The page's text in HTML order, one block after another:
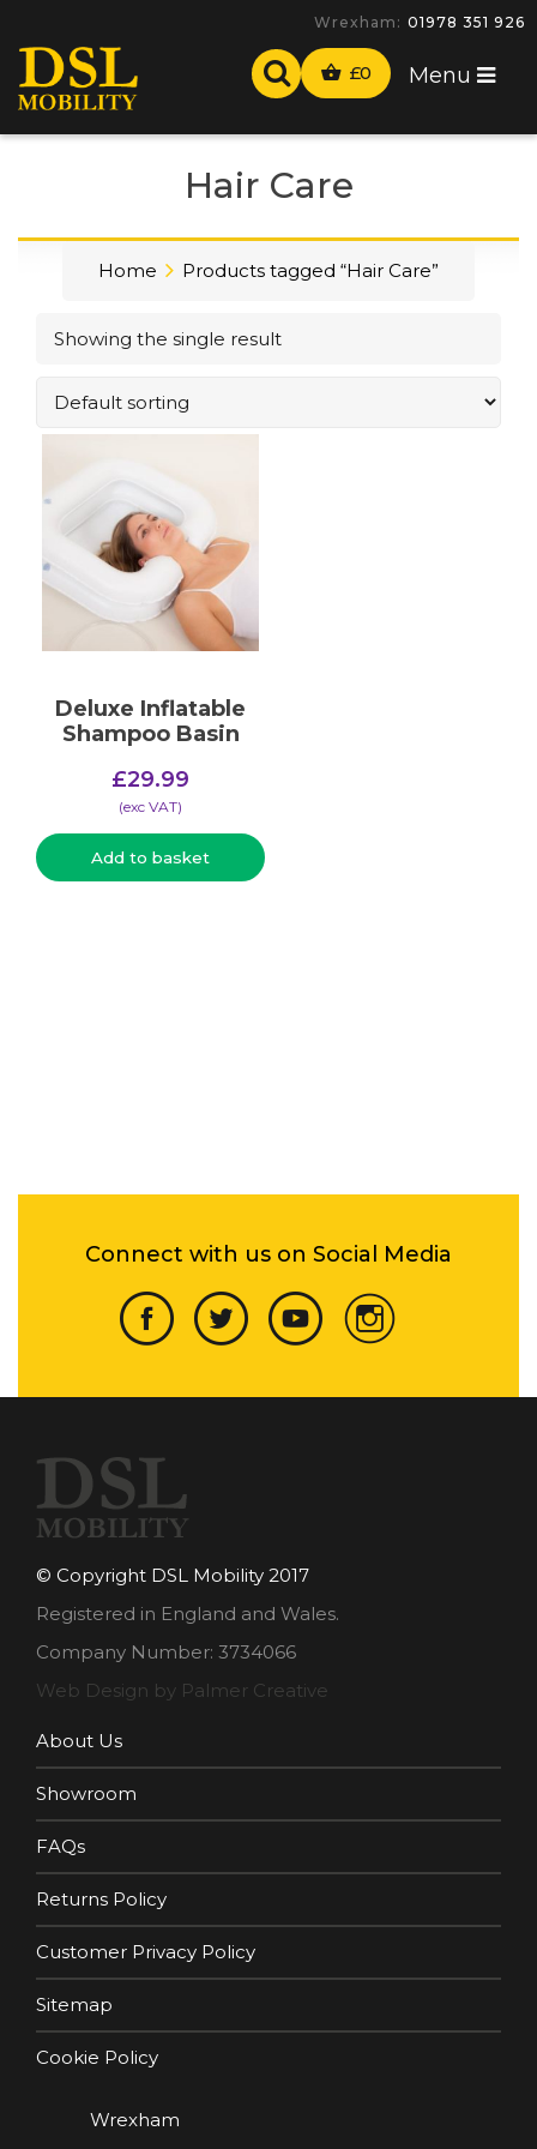
Wrexham: 01978 351 926
£0 Menu
Hair Care
Home Products tagged “Hair Care”
Showing the single result
Deluxe Inflatable
Shampoo Basin
£29.99
(​exc VAT)
Add to basket
Connect with us on Social Media
© Copyright DSL Mobility 2017
Registered in England and Wales.
Company Number: 3734066
Web Design by Palmer Creative
About Us
Showroom
FAQs
Returns Policy
Customer Privacy Policy
Sitemap
Cookie Policy
Wrexham